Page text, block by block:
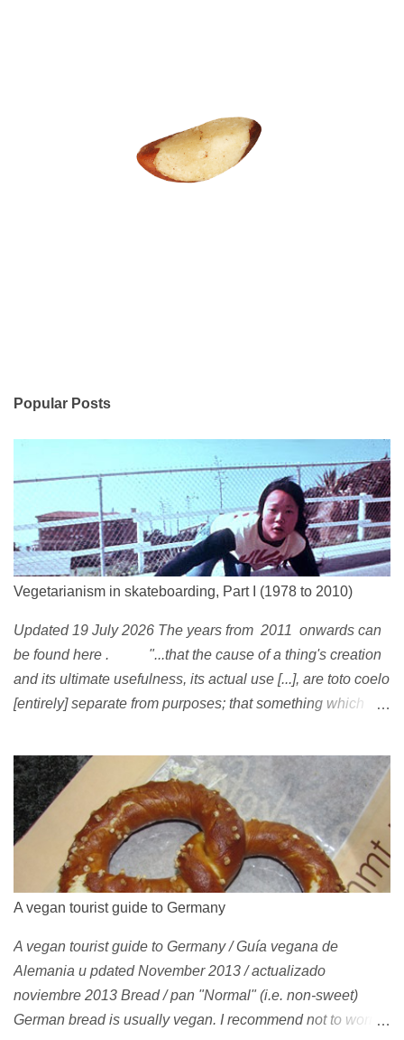
Popular Posts
Vegetarianism in skateboarding, Part I (1978 to 2010)
Updated 19 July 2026 The years from 2011 onwards can
be found here . "...that the cause of a thing's creation
and its ultimate usefulness, its actual use [...], are toto coelo
[entirely] separate from purposes; that something which
continually being reinterpreted from new perspectives,
reappropriated, and reshaped and redirected to new uses
[...]" Friedrich Nietzsche ( 1887 ) 1978 Peggy Oki , original
member of the Z-Boys (Dogtown), later (around 2001)
became vegan [ 1 , 58 , 100]; photo by Glen E. Friedman ,
who later also became vegan [ 12 , 73 ] . 1982 This is a
photo of pre-vegetarian Mike Vallely doing a street plant in
(January 1991). Claus Grabke (probably not vegetarian
yet?) on the cover of the first issue of Monster Skateboard
magazine (then: Münster Monster magazine; Germany,
1982). Th...
A vegan tourist guide to Germany
A vegan tourist guide to Germany / Guía vegana de
Alemania u pdated November 2013 / actualizado
noviembre 2013 Bread / pan "Normal" (i.e. non-sweet)
German bread is usually vegan. I recommend not to worry